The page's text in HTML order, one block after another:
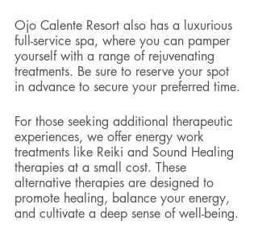
Ojo Calente Resort also has a luxurious
full-service spa, where you can pamper
yourself with a range of rejuvenating
treatments. Be sure to reserve your spot
in advance to secure your preferred time.
For those seeking additional therapeutic
experiences, we offer energy work
treatments like Reiki and Sound Healing
therapies at a small cost. These
alternative therapies are designed to
promote healing, balance your energy,
and cultivate a deep sense of well-being.